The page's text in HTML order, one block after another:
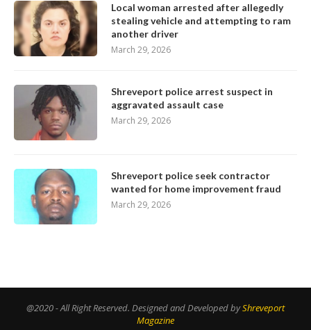
Local woman arrested after allegedly
stealing vehicle and attempting to ram
another driver
March 29, 2026
Shreveport police arrest suspect in
aggravated assault case
March 29, 2026
Shreveport police seek contractor
wanted for home improvement fraud
March 29, 2026
@2020 - All Right Reserved. Designed and Developed byShreveport
Magazine